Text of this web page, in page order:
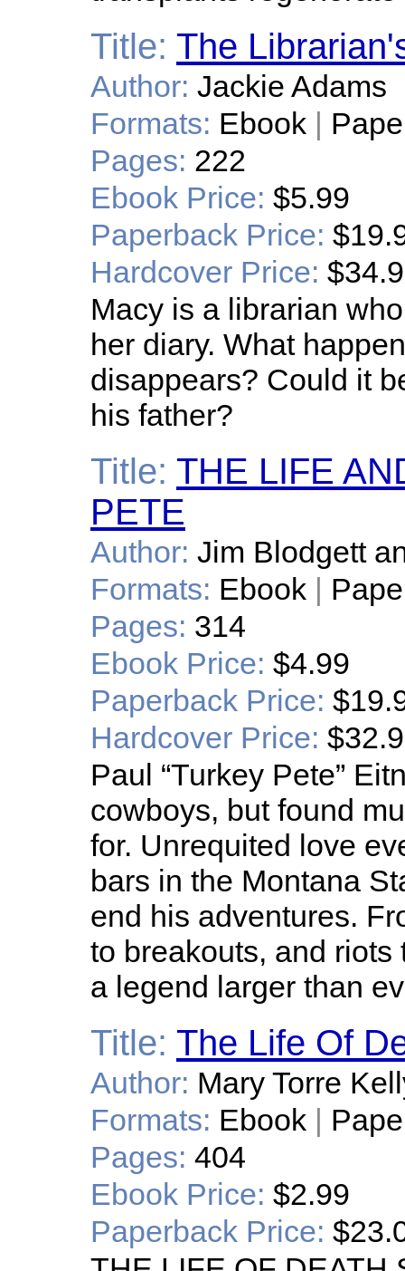
Title: The
Author: Jackie Adams
Formats: Ebook |
Pages: 222
Ebook Price: $5.99
Paperback Price:
Hardcover Price:
Macy is a librarian
her diary. What
disappears? Could it
his father?
Title: THE LIFE
PETE
Author: Jim Blodgett
Formats: Ebook |
Pages: 314
Ebook Price: $4.99
Paperback Price:
Hardcover Price:
Paul “Turkey Pete”
cowboys, but found
for. Unrequited love
bars in the Montana
end his adventures.
to breakouts, and riots
a legend larger than
Title: The Life Of
Author: Mary Torre
Formats: Ebook |
Pages: 404
Ebook Price: $2.99
Paperback Price: